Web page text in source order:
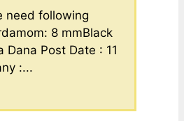
need following
8 mmBlack
Dana Post Date : 11
:...